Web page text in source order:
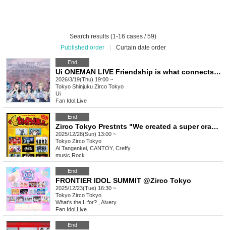
Search results (1-16 cases / 59)
Published order
Curtain date order
End
Ui ONEMAN LIVE Friendship is what connects you and me chapter.2 ~Ui One Man Live~
2026/3/19(Thu) 19:00 ~
Tokyo Shinjuku Zirco Tokyo
Ui
Fan Idol Live
End
Zirco Tokyo Prestnts "We created a super crazy day." -2025FINAL-
2025/12/28(Sun) 13:00 ~
Tokyo Zirco Tokyo
Ai Tangenkei, CANTOY, Creffy
music Rock
End
FRONTIER IDOL SUMMIT @Zirco Tokyo
2025/12/23(Tue) 16:30 ~
Tokyo Zirco Tokyo
What's the L for? , Aivery
Fan Idol Live
End